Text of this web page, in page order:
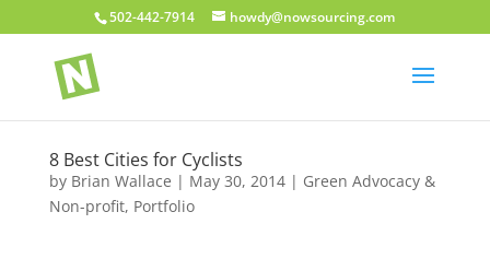
502-442-7914 howdy@nowsourcing.com
8 Best Cities for Cyclists
by Brian Wallace | May 30, 2014| Green Advocacy &
Non-profit, Portfolio